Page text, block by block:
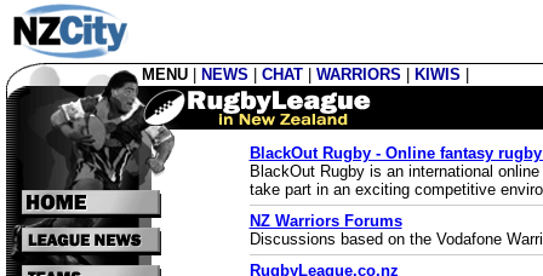
MENU NEWS CHAT WARRIORS KIWIS
BlackOut Rugby - Online fantasy
BlackOut Rugby is an international
take part in an exciting competitive
NZ Warriors Forums
Discussions based on the Vodafone
RugbyLeague.co.nz